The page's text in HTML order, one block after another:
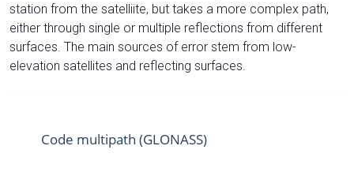
station from the satelliite, but takes a more complex path,
either through single or multiple reflections from different
surfaces. The main sources of error stem from low-
elevation satellites and reflecting surfaces.
Code multipath (GLONASS)